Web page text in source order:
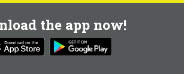
the app now!